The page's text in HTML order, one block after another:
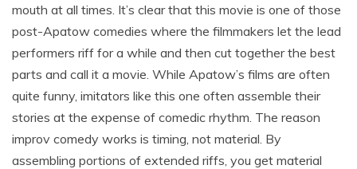
mouth at all times. It’s clear that this movie is one of those
post-Apatow comedies where the filmmakers let the lead
performers riff for a while and then cut together the best
parts and call it a movie. While Apatow’s films are often
quite funny, imitators like this one often assemble their
stories at the expense of comedic rhythm. The reason
improv comedy works is timing, not material. By
assembling portions of extended riffs, you get material